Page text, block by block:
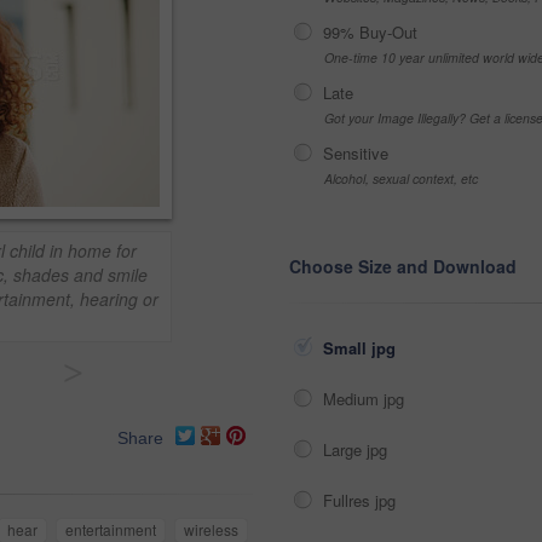
child in home for
shades and smile
hearing or
Share
hear entertainment wireless
99% Buy-Out
One-time 10 year unlimited world
Late
Got your Image Illegally? Get a
Sensitive
Alcohol, sexual context, etc
Choose Size and Download
Small jpg
Medium jpg
Large jpg
Fullres jpg